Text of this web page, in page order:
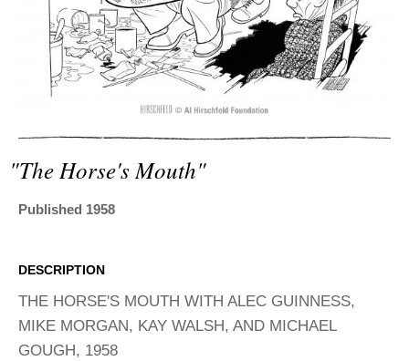
ADVANCED
SEARCH
"the Horse's Mouth"
Published 1958
DESCRIPTION
THE HORSE'S MOUTH WITH ALEC GUINNESS,
MIKE MORGAN, KAY WALSH, AND MICHAEL
GOUGH, 1958